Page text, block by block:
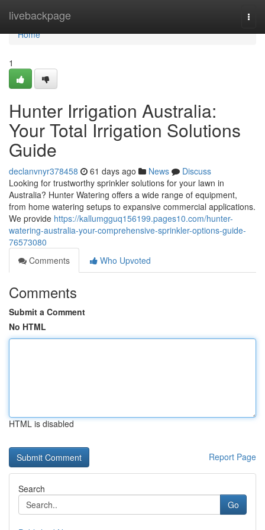
livebackpage
Home
Home
1
Hunter Irrigation Australia:
Your Total Irrigation Solutions
Guide
declanvnyr378458 61 days ago News
Discuss
Looking for trustworthy sprinkler solutions for your lawn in
Australia? Hunter Watering offers a wide range of equipment,
from home watering setups to expansive commercial applications.
We provide https://kallumgguq156199.pages10.com/hunter-
watering-australia-your-comprehensive-sprinkler-options-guide-
76573080
Comments
Who Upvoted
Comments
Submit a Comment
No HTML
HTML is disabled
Report Page
Search
Go